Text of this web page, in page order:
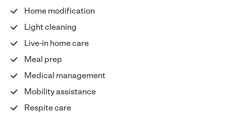
Home modification
Light cleaning
Live-in home care
Meal prep
Medical management
Mobility assistance
Respite care